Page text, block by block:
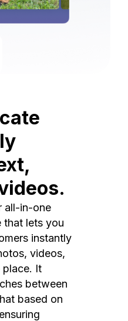
all-in-one
that lets you
instantly
videos,
place. It
between
based on